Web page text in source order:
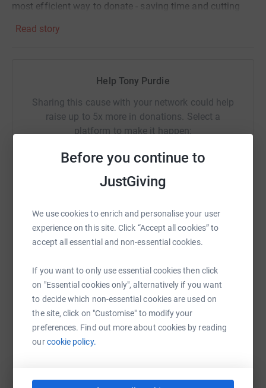
Before you continue to
JustGiving
We use cookies to enrich and personalise your user
experience on this site. Click “Accept all cookies” to
accept all essential and non-essential cookies.
If you want to only use essential cookies then click
on "Essential cookies only", alternatively if you want
to decide which non-essential cookies are used on
the site, click on "Customise" to modify your
preferences. Find out more about cookies by reading
ourcookie policy.
most efficient way to donate - saving time and cutting
Tony Purdie
Read story
Help Tony Purdie
Sharing this cause with your network could help
raise up to 5x more in donations. Select a
platform to make it happen:
Messenger
SMS X Email TikTok QR code
https://www.justgiving.com/page/anthony-purdie-
Copy link
You can also help by sharing this link on: